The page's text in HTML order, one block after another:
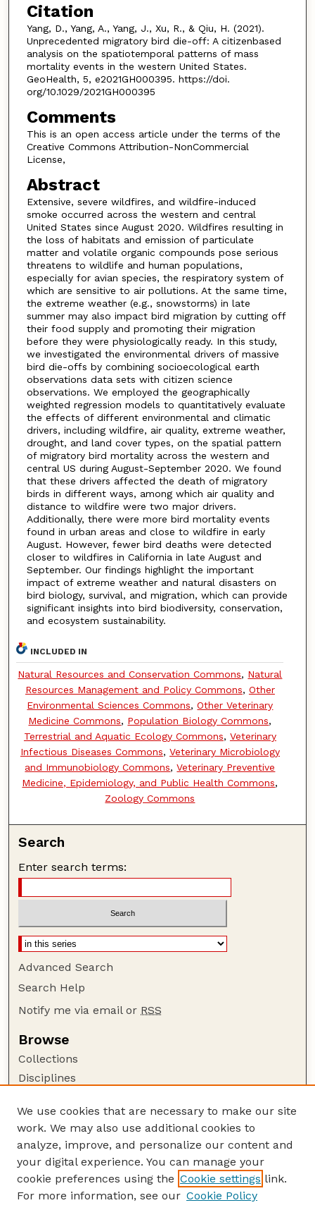
Citation
Yang, D., Yang, A., Yang, J., Xu, R., & Qiu, H. (2021).
Unprecedented migratory bird die-off: A citizenbased
analysis on the spatiotemporal patterns of mass
mortality events in the western United States.
GeoHealth, 5, e2021GH000395. https://doi.
org/10.1029/2021GH000395
Comments
This is an open access article under the terms of the
Creative Commons Attribution-NonCommercial
License,
Abstract
Extensive, severe wildfires, and wildfire-induced
smoke occurred across the western and central
United States since August 2020. Wildfires resulting in
the loss of habitats and emission of particulate
matter and volatile organic compounds pose serious
threatens to wildlife and human populations,
especially for avian species, the respiratory system of
which are sensitive to air pollutions. At the same time,
the extreme weather (e.g., snowstorms) in late
summer may also impact bird migration by cutting off
their food supply and promoting their migration
before they were physiologically ready. In this study,
we investigated the environmental drivers of massive
bird die-offs by combining socioecological earth
observations data sets with citizen science
observations. We employed the geographically
weighted regression models to quantitatively evaluate
the effects of different environmental and climatic
drivers, including wildfire, air quality, extreme weather,
drought, and land cover types, on the spatial pattern
of migratory bird mortality across the western and
central US during August-September 2020. We found
that these drivers affected the death of migratory
birds in different ways, among which air quality and
distance to wildfire were two major drivers.
Additionally, there were more bird mortality events
found in urban areas and close to wildfire in early
August. However, fewer bird deaths were detected
closer to wildfires in California in late August and
September. Our findings highlight the important
impact of extreme weather and natural disasters on
bird biology, survival, and migration, which can provide
significant insights into bird biodiversity, conservation,
and ecosystem sustainability.
INCLUDED IN
Natural Resources and Conservation Commons, Natural
Resources Management and Policy Commons, Other
Environmental Sciences Commons,Other Veterinary
Medicine Commons, Population Biology Commons,
Terrestrial and Aquatic Ecology Commons, Veterinary
Infectious Diseases Commons, Veterinary Microbiology
and Immunobiology Commons,Veterinary Preventive
Medicine, Epidemiology, and Public Health Commons,
Zoology Commons
Search
Enter search terms:
Advanced Search
Search Help
Notify me via email or RSS
Browse
Collections
Disciplines
Author Corner
Author FAQ
Guide to Submitting
Submit your paper or article
We use cookies that are necessary to make our site
work. We may also use additional cookies to
analyze, improve, and personalize our content and
your digital experience. You can manage your
cookie preferences using the Cookie settings link.
For more information, see our Cookie Policy